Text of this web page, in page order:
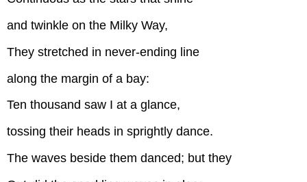
and twinkle on the Milky Way,
They stretched in never-ending line
along the margin of a bay:
Ten thousand saw I at a glance,
tossing their heads in sprightly dance.
The waves beside them danced; but they